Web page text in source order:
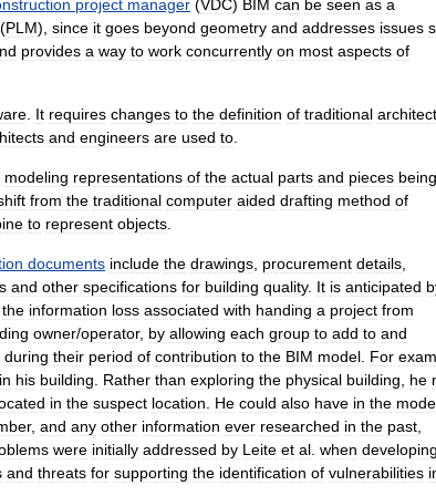
project manager (VDC) BIM can be seen as a
(PLM), since it goes beyond geometry and addresses issues
provides a way to work concurrently on most aspects of
It requires changes to the definition of traditional
and engineers are used to
modeling representations of the actual parts and pieces being
from the traditional computer aided drafting method of
to represent objects
documents include the drawings procurement details
and other specifications for building quality. It is anticipated
the information loss associated with handing a project from
owner/operator, by allowing each group to add to and
during their period of contribution to the BIM model For
in his building Rather than exploring the physical building he
in the suspect location He could also have in the
, and any other information ever researched in the past
were initially addressed by Leite et al when developing
and threats for supporting the identification of vulnerabilities